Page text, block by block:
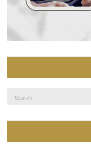
for: